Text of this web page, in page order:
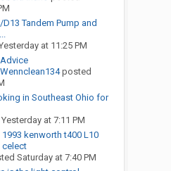
D13 Tandem Pump and
at 11:25 PM
Advice
Wennclean134posted
in Southeast Ohio for
Yesterday at 7:11 PM
1993 kenworth t400 L10
celect
Saturday at 7:40 PM